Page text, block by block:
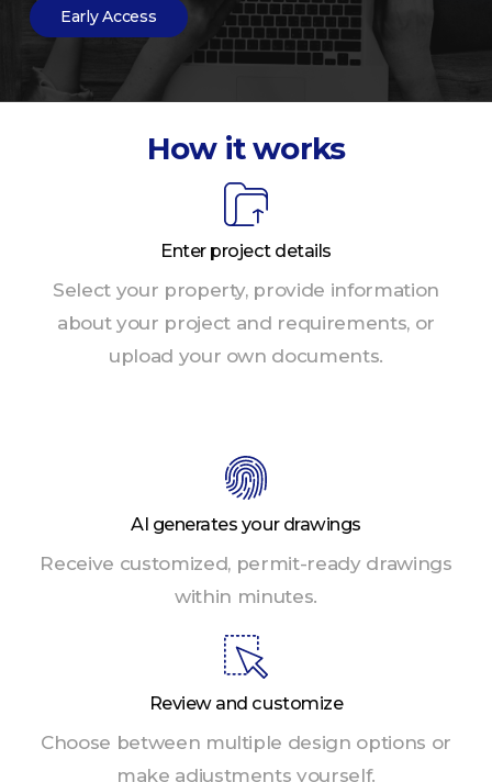
Early Access
How it works
Enter project details
Select your property, provide information
about your project and requirements, or
upload your own documents.
AI generates your drawings
Receive customized, permit-ready drawings
within minutes.
Review and customize
Choose between multiple design options or
make adjustments yourself.